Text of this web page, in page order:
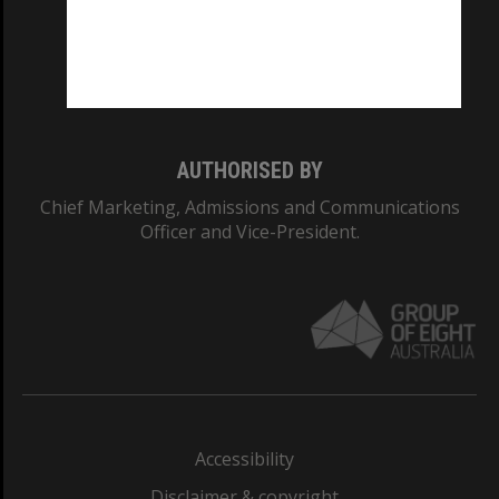
AUTHORISED BY
Chief Marketing, Admissions and Communications
Officer and Vice-President.
Accessibility